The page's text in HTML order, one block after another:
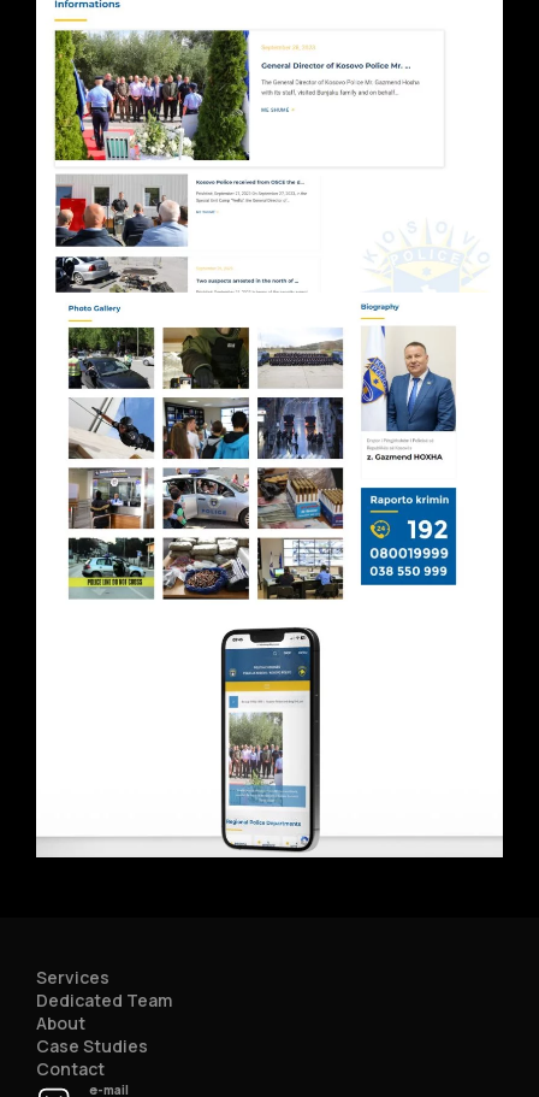
Services
Dedicated Team
About
Case Studies
Contact
e-mail